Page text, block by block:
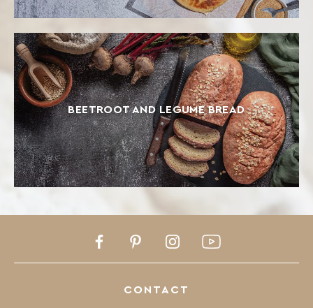
BEETROOT AND LEGUME BREAD
CONTACT
FacebookPinterestInstagramYoutube